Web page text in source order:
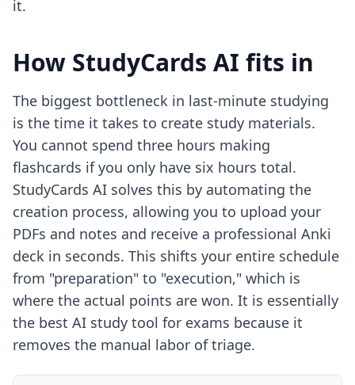
it.
How StudyCards AI fits in
The biggest bottleneck in last-minute studying
is the time it takes to create study materials.
You cannot spend three hours making
flashcards if you only have six hours total.
StudyCards AI solves this by automating the
creation process, allowing you to upload your
PDFs and notes and receive a professional Anki
deck in seconds. This shifts your entire schedule
from "preparation" to "execution," which is
where the actual points are won. It is essentially
the best AI study tool for exams because it
removes the manual labor of triage.